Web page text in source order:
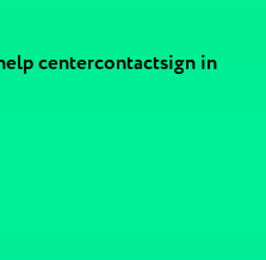
centercontactsign in